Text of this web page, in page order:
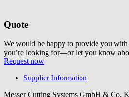
Quote
We would be happy to provide you with
you’re looking for—or let you know
Request now
Supplier Information
Messer Cutting Systems GmbH & Co.